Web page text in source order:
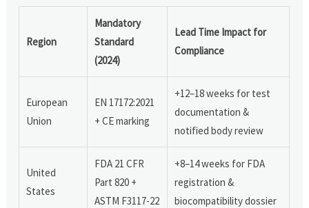
Region
Mandatory
Standard
(2024)
Lead Time Impact for
Compliance
European
Union
EN 17172:2021
+ CE marking
+12–18 weeks for test
documentation &
notified body review
United
States
FDA 21 CFR
Part 820 +
ASTM F3117-22
+8–14 weeks for FDA
registration &
biocompatibility dossier